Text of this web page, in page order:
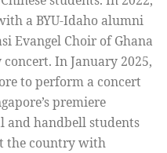
a BYU-Idaho alumni
Evangel Choir of Ghana
In January 2025,
to perform a concert
premiere
and handbell students
the country with